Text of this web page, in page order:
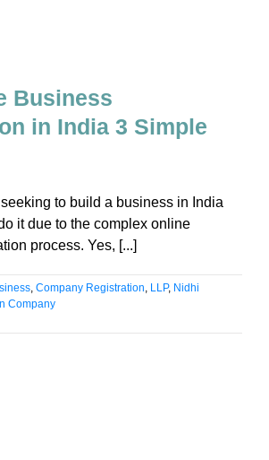
Business
in India 3 Simple
to build a business in India
it due to the complex online
process. Yes, [...]
, Company Registration, LLP, Nidhi
Company